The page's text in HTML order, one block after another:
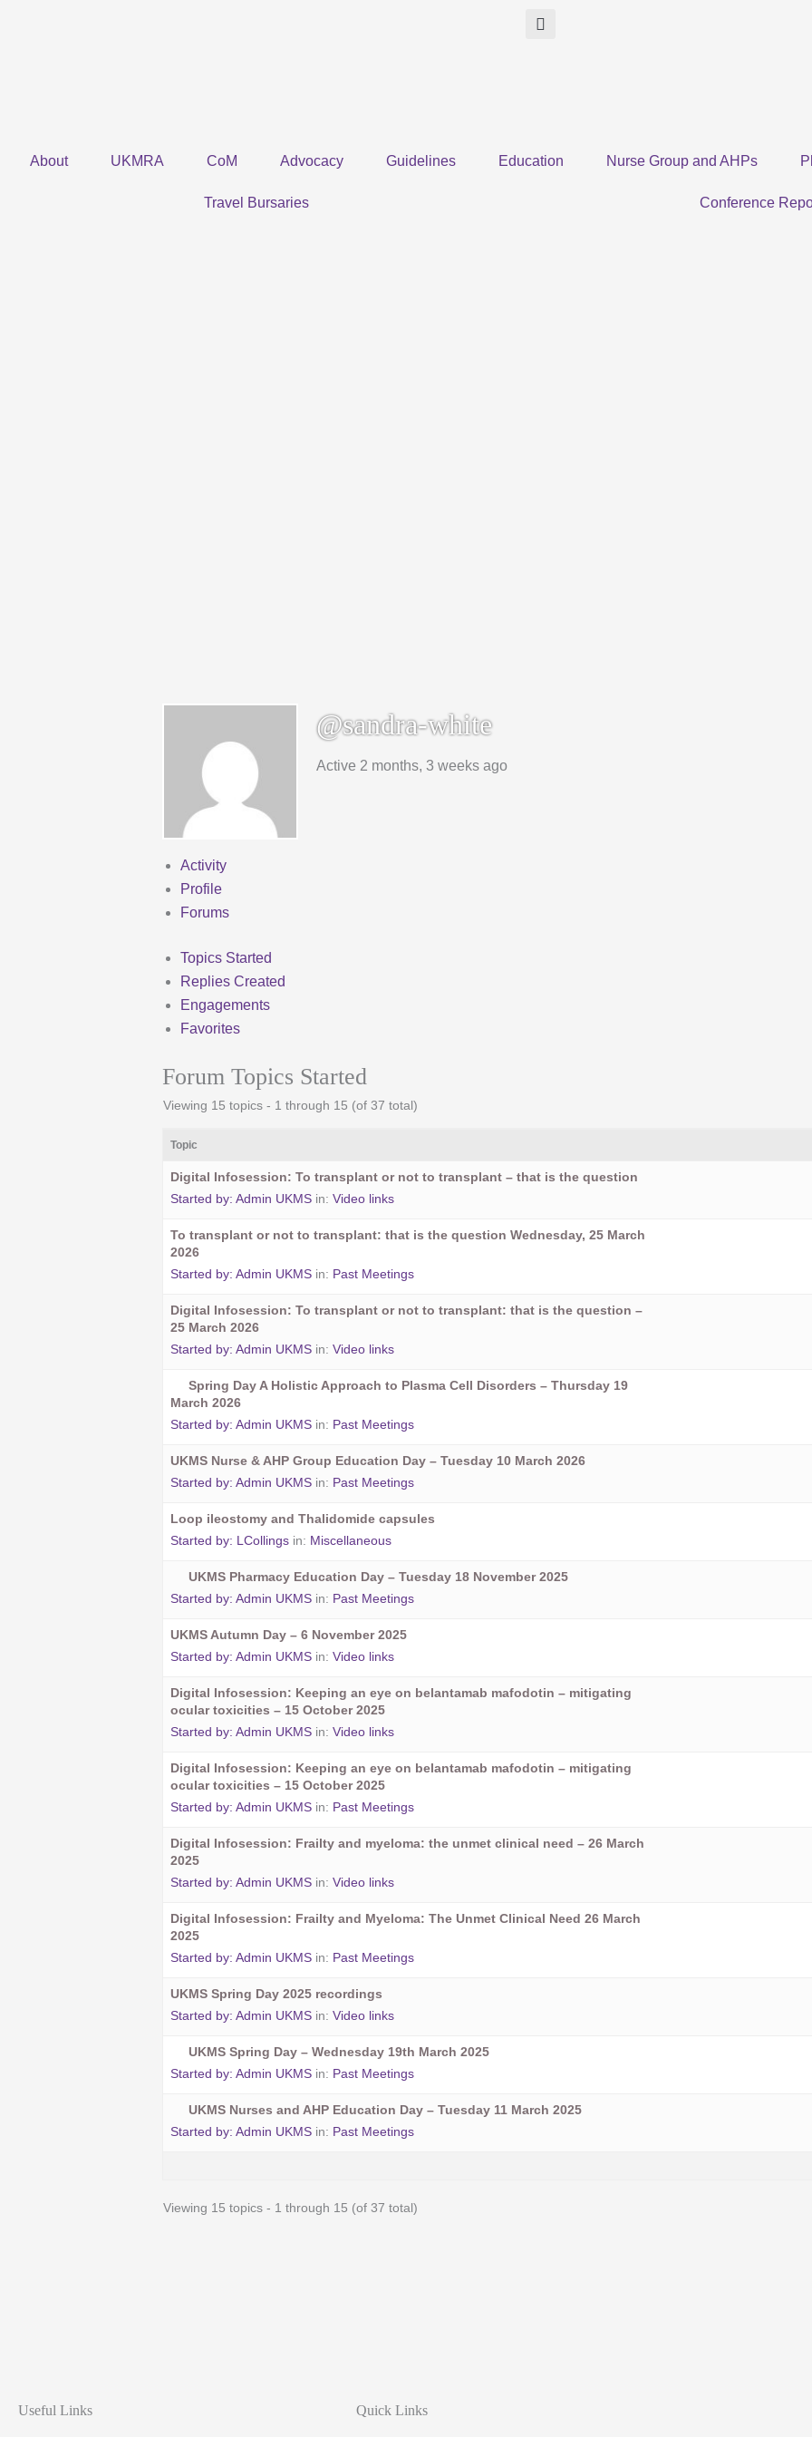
About UKMRA CoM Advocacy Guidelines Education Nurse Group and AHPs
Travel Bursaries Conference
@sandra-white
Active 2 months, 3 weeks ago
Activity
Profile
Forums
Topics Started
Replies Created
Engagements
Favorites
Forum Topics Started
Viewing 15 topics - 1 through 15 (of 37 total)
Topic
Digital Infosession: To transplant or not to transplant – that is the question
Started by: Admin UKMS in: Video links
To transplant or not to transplant: that is the question Wednesday, 25 March
2026
Started by: Admin UKMS in: Past Meetings
Digital Infosession: To transplant or not to transplant: that is the question –
25 March 2026
Started by: Admin UKMS in: Video links
Spring Day A Holistic Approach to Plasma Cell Disorders – Thursday 19
March 2026
Started by: Admin UKMS in: Past Meetings
UKMS Nurse & AHP Group Education Day – Tuesday 10 March 2026
Started by: Admin UKMS in: Past Meetings
Loop ileostomy and Thalidomide capsules
Started by: LCollings in: Miscellaneous
UKMS Pharmacy Education Day – Tuesday 18 November 2025
Started by: Admin UKMS in: Past Meetings
UKMS Autumn Day – 6 November 2025
Started by: Admin UKMS in: Video links
Digital Infosession: Keeping an eye on belantamab mafodotin – mitigating
ocular toxicities – 15 October 2025
Started by: Admin UKMS in: Video links
Digital Infosession: Keeping an eye on belantamab mafodotin – mitigating
ocular toxicities – 15 October 2025
Started by: Admin UKMS in: Past Meetings
Digital Infosession: Frailty and myeloma: the unmet clinical need – 26 March
2025
Started by: Admin UKMS in: Video links
Digital Infosession: Frailty and Myeloma: The Unmet Clinical Need 26 March
2025
Started by: Admin UKMS in: Past Meetings
UKMS Spring Day 2025 recordings
Started by: Admin UKMS in: Video links
UKMS Spring Day – Wednesday 19th March 2025
Started by: Admin UKMS in: Past Meetings
UKMS Nurses and AHP Education Day – Tuesday 11 March 2025
Started by: Admin UKMS in: Past Meetings
Viewing 15 topics - 1 through 15 (of 37 total)
Useful Links Quick Links